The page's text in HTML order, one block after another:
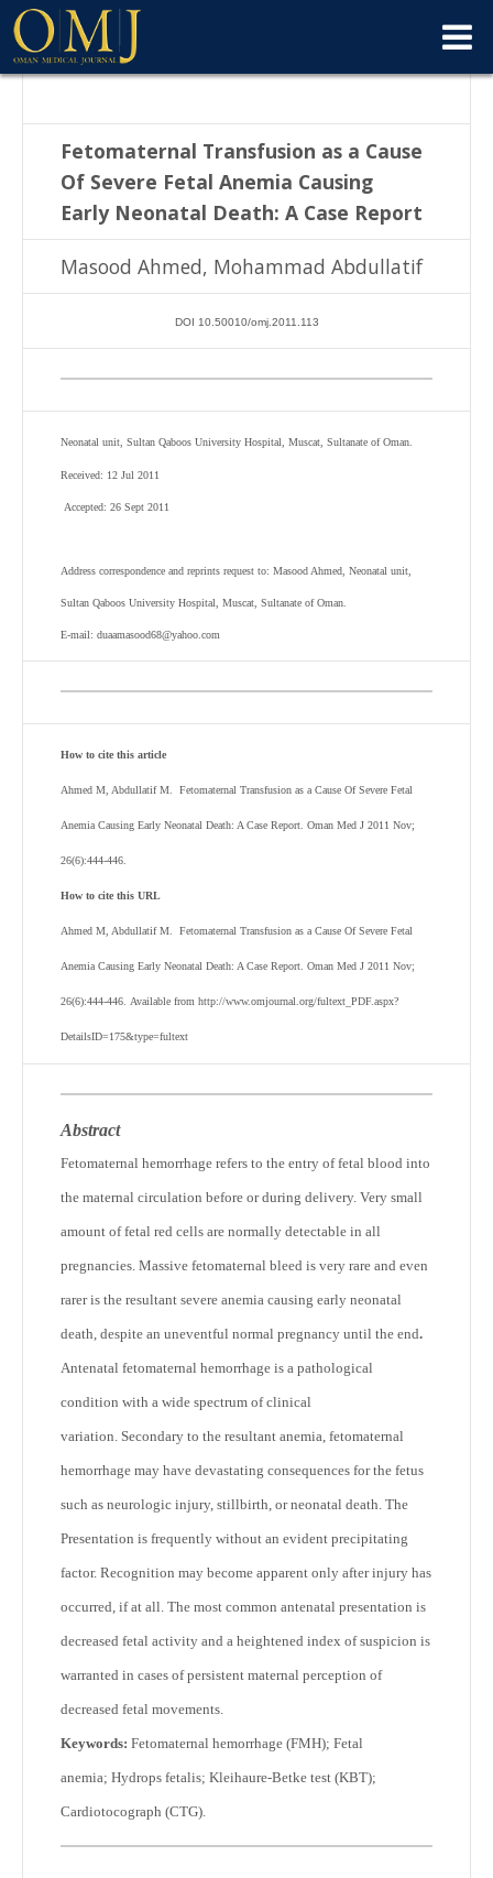
Fetomaternal Transfusion as a Cause
Of Severe Fetal Anemia Causing
Early Neonatal Death: A Case Report
Masood Ahmed, Mohammad Abdullatif
DOI 10.50010/omj.2011.113
Neonatal unit, Sultan Qaboos University Hospital, Muscat, Sultanate of Oman.
Received: 12 Jul 2011
Accepted: 26 Sept 2011
Address correspondence and reprints request to: Masood Ahmed, Neonatal unit,
Sultan Qaboos University Hospital, Muscat, Sultanate of Oman.
E-mail: duaamasood68@yahoo.com
How to cite this article
Ahmed M, Abdullatif M. Fetomaternal Transfusion as a Cause Of Severe Fetal
Anemia Causing Early Neonatal Death: A Case Report. Oman Med J 2011 Nov;
26(6):444-446.
How to cite this URL
Ahmed M, Abdullatif M. Fetomaternal Transfusion as a Cause Of Severe Fetal
Anemia Causing Early Neonatal Death: A Case Report. Oman Med J 2011 Nov;
26(6):444-446. Available from http://www.omjournal.org/fultext_PDF.aspx?
DetailsID=175&type=fultext
Abstract
Fetomaternal hemorrhage refers to the entry of fetal blood into
the maternal circulation before or during delivery. Very small
amount of fetal red cells are normally detectable in all
pregnancies. Massive fetomaternal bleed is very rare and even
rarer is the resultant severe anemia causing early neonatal
death, despite an uneventful normal pregnancy until the end.
Antenatal fetomaternal hemorrhage is a pathological
condition with a wide spectrum of clinical
variation. Secondary to the resultant anemia, fetomaternal
hemorrhage may have devastating consequences for the fetus
such as neurologic injury, stillbirth, or neonatal death. The
Presentation is frequently without an evident precipitating
factor. Recognition may become apparent only after injury has
occurred, if at all. The most common antenatal presentation is
decreased fetal activity and a heightened index of suspicion is
warranted in cases of persistent maternal perception of
decreased fetal movements.
Keywords: Fetomaternal hemorrhage (FMH); Fetal
anemia; Hydrops fetalis; Kleihaure-Betke test (KBT);
Cardiotocograph (CTG).